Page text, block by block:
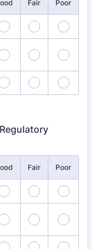
Fair Poor
Fair Poor